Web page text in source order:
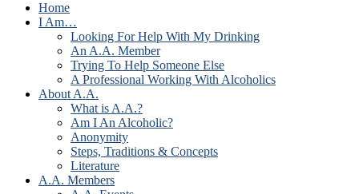
Home
I Am…
Looking For Help With My Drinking
An A.A. Member
Trying To Help Someone Else
A Professional Working With Alcoholics
About A.A.
What is A.A.?
Am I An Alcoholic?
Anonymity
Steps, Traditions & Concepts
Literature
A.A. Members